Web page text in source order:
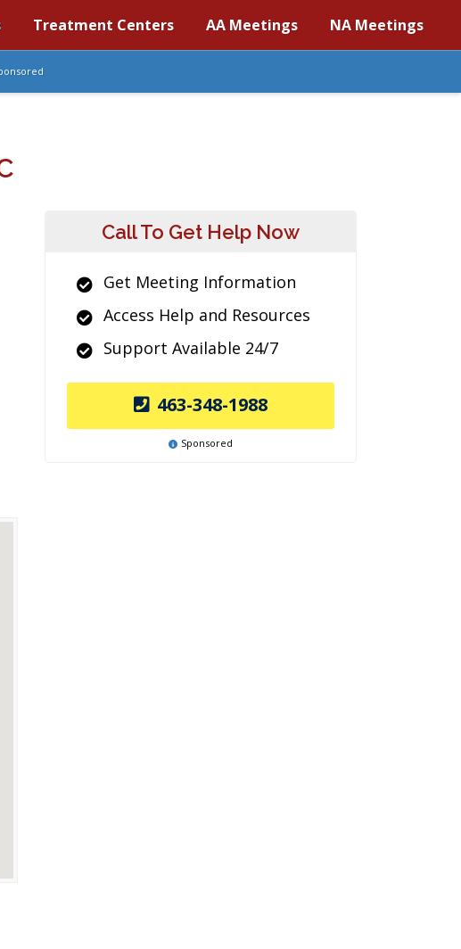
Treatment Centers AA Meetings NA Meetings
Call To Get Help Now
Get Meeting Information
Access Help and Resources
Support Available 24/7
463-348-1988
Sponsored